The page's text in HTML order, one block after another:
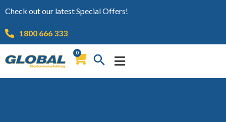
Check out our latest Special Offers!
1800 666 333
0